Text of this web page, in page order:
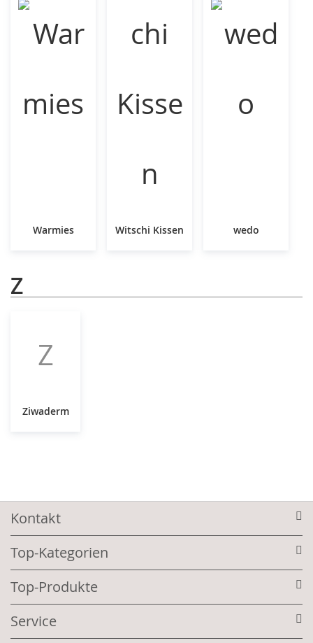
Warmies Witschi Kissen wedo
Z
Z
Ziwaderm
Kontakt
Top-Kategorien
Top-Produkte
Service